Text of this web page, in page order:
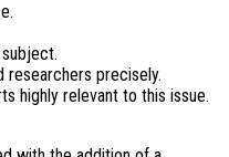
researchers precisely.
highly relevant to this issue.